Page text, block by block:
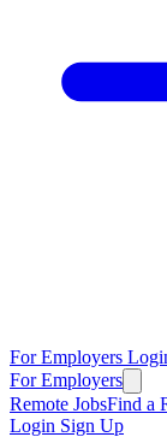
For Employers
For Employers
Remote JobsFind a
Login Sign Up